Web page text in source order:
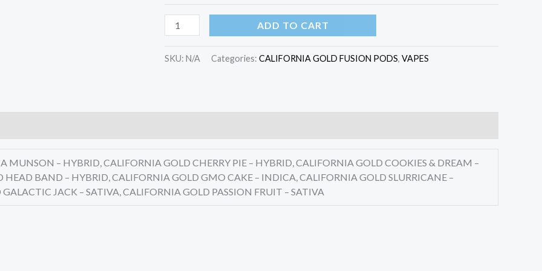
ADD TO CART
SKU: N/A Categories: CALIFORNIA GOLD FUSION PODS, VAPES
MUNSON – HYBRID, CALIFORNIA GOLD CHERRY PIE – HYBRID, CALIFORNIA GOLD COOKIES & DREAM –
HEAD BAND – HYBRID, CALIFORNIA GOLD GMO CAKE – INDICA, CALIFORNIA GOLD SLURRICANE –
JACK – SATIVA, CALIFORNIA GOLD PASSION FRUIT – SATIVA